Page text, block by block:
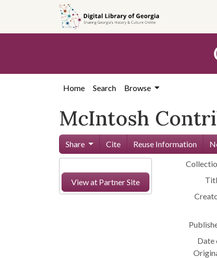
content
Home Search Browse
McIntosh
Share Cite Reuse Information
View at Partner Site
Date